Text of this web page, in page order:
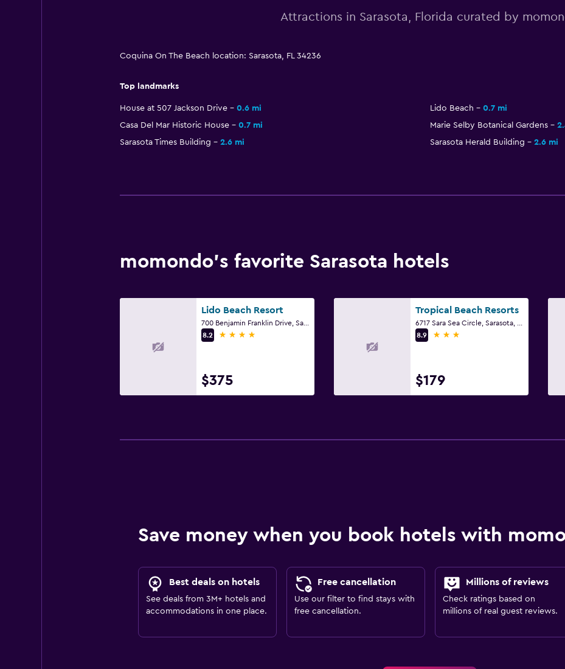
Attractions in Sarasota, Florida curated by
Coquina On The Beach location: Sarasota, FL 34236
Top landmarks
House at 507 Jackson Drive 0.6 mi Lido Beach
0.7 mi
Casa Del Mar Historic House
0.7 mi Marie Selby Botanical Gardens
Sarasota Times Building
2.6 mi Sarasota Herald Building 2.6 mi
momondo’s favorite Sarasota hotels
Lido Beach Resort
700 Benjamin Franklin Drive, Sarasota, FL
8.2
4 stars
$375
Tropical Beach Resorts
8.9
3 stars
$179
Save money when you book hotels with
Best deals on hotels
See deals from 3M+ hotels and
accommodations in one place.
Free cancellation
Use our filter to find stays with
free cancellation.
Millions of reviews
Check ratings based on
millions of real guest reviews.